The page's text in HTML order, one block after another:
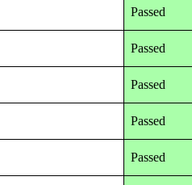
Passed
Passed
Passed
Passed
Passed